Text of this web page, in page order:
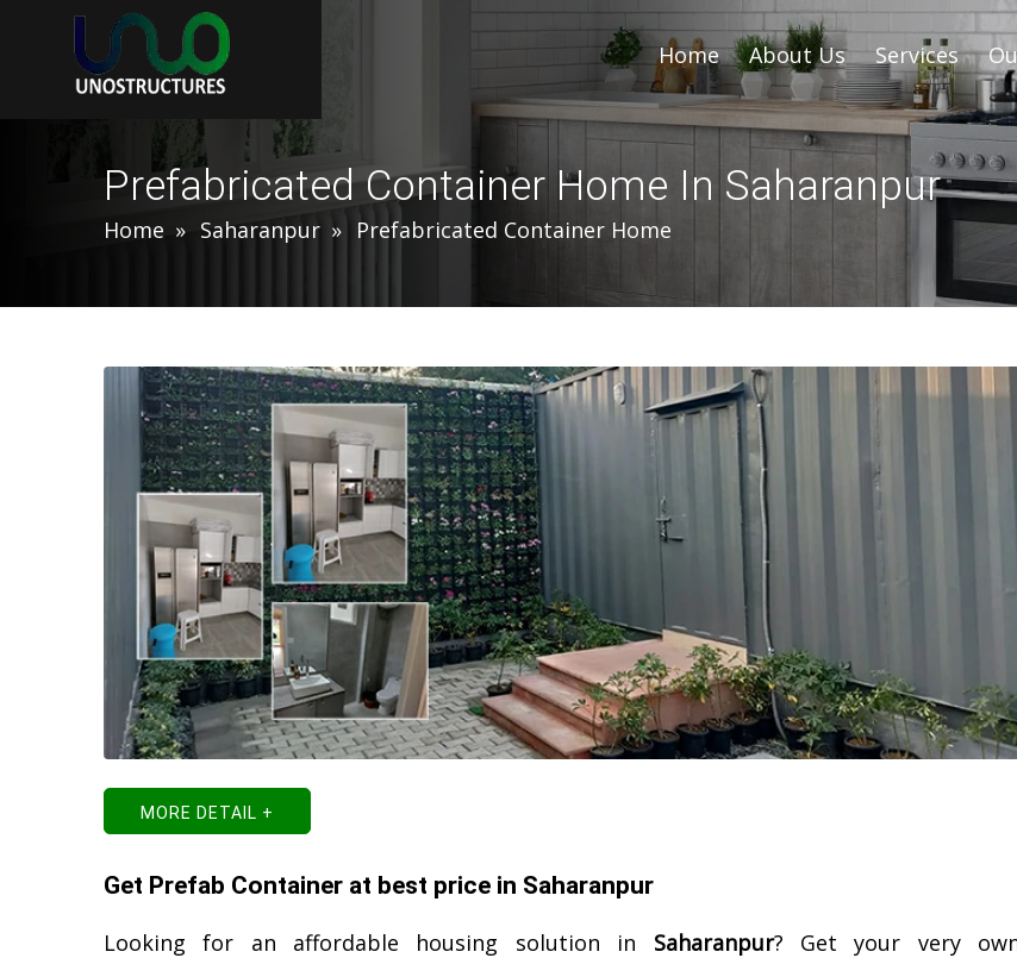
Home About Us Services
Prefabricated Container Home In Saharanpur
Home Saharanpur Prefabricated Container Home
MORE DETAIL +
Get Prefab Container at best price in Saharanpur
Looking for an affordable housing solution in Saharanpur? Get your very